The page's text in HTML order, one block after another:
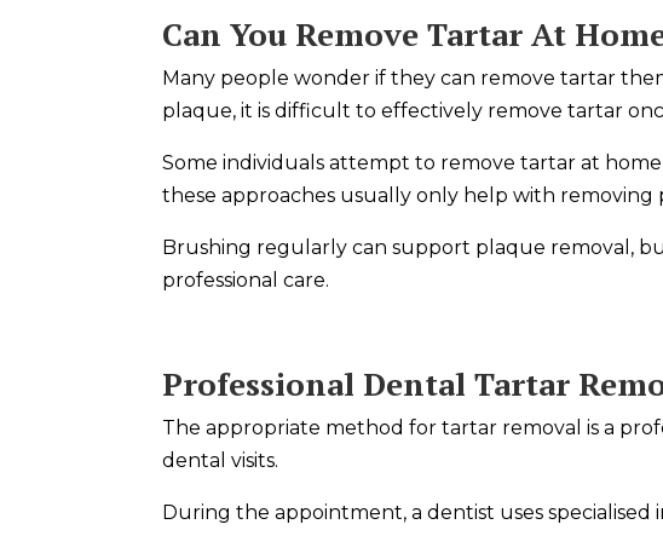
Can You Remove Tartar At
Many people wonder if they can remove tartar
plaque, it is difficult to effectively remove tartar
Some individuals attempt to remove tartar at
these approaches usually only help with
Brushing regularly can support plaque removal,
professional care.
Professional Dental Tartar
The appropriate method for tartar removal is a
dental visits.
During the appointment, a dentist uses